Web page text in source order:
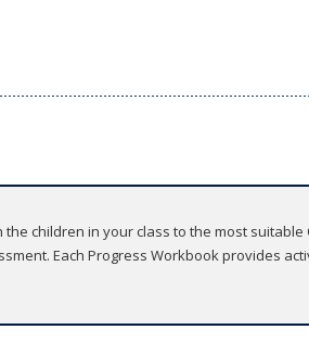
children in your class to the most
Each Progress Workbook provides